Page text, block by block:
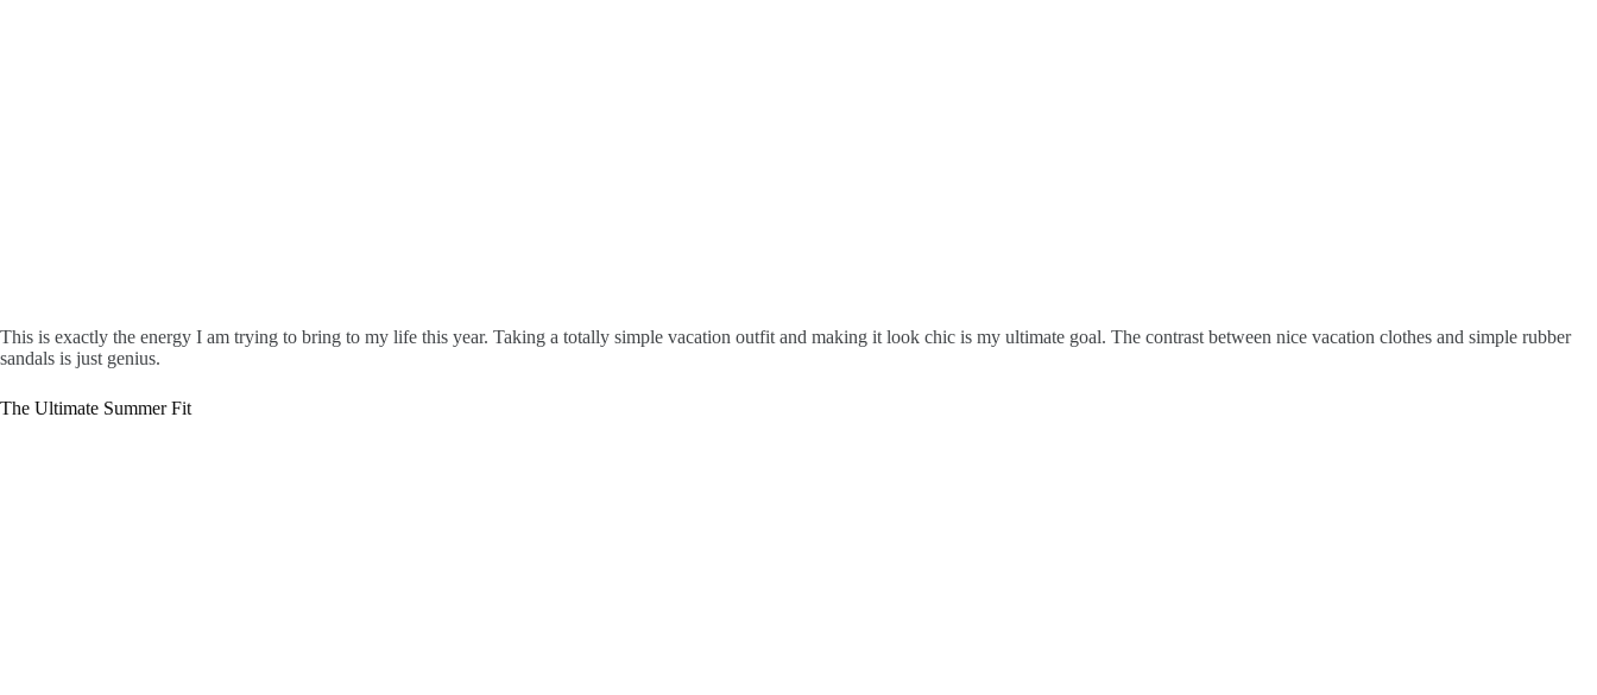
This is exactly the energy I am trying to bring to my life this year. Taking a totally simple vacation outfit and making it look chic is my ultimate goal. The contrast between nice vacation clothes and simple rubber
sandals is just genius.
The Ultimate Summer Fit